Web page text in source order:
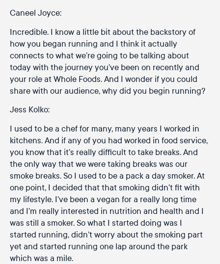
Caneel Joyce:
Incredible. I know a little bit about the backstory of
how you began running and I think it actually
connects to what we’re going to be talking about
today with the journey you’ve been on recently and
your role at Whole Foods. And I wonder if you could
share with our audience, why did you begin running?
Jess Kolko:
I used to be a chef for many, many years I worked in
kitchens. And if any of you had worked in food service,
you know that it’s really difficult to take breaks. And
the only way that we were taking breaks was our
smoke breaks. So I used to be a pack a day smoker. At
one point, I decided that that smoking didn’t fit with
my lifestyle. I’ve been a vegan for a really long time
and I’m really interested in nutrition and health and I
was still a smoker. So what I started doing was I
started running, didn’t worry about the smoking part
yet and started running one lap around the park
which was a mile.